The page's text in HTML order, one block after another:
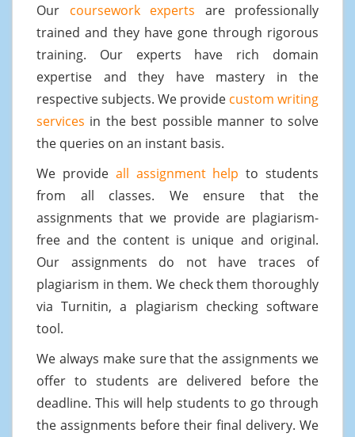
Our coursework experts are professionally
trained and they have gone through rigorous
training. Our experts have rich domain
expertise and they have mastery in the
respective subjects. We provide custom writing
services in the best possible manner to solve
the queries on an instant basis.
We provide all assignment help to students
from all classes. We ensure that the
assignments that we provide are plagiarism-
free and the content is unique and original.
Our assignments do not have traces of
plagiarism in them. We check them thoroughly
via Turnitin, a plagiarism checking software
tool.
We always make sure that the assignments we
offer to students are delivered before the
deadline. This will help students to go through
the assignments before their final delivery. We